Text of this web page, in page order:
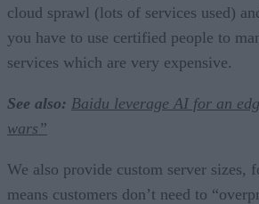
cloud sprawl (lots of services used)
you have to use certified people to
services which are very expensive.
See also: Baidu leverage AI for an
wars”
We also provide custom server sizes,
means customers don’t need to